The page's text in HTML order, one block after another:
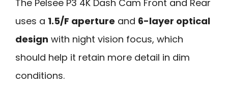
The Pelsee P3 4K Dash Cam Front and Rear
uses a 1.5/F aperture and 6-layer optical
design with night vision focus, which
should help it retain more detail in dim
conditions.